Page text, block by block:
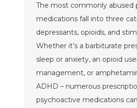
The most commonly abused
medications fall into three
depressants, opioids, and
Whether it’s a barbiturate
sleep or anxiety, an opioid
management, or
ADHD – numerous
psychoactive medications